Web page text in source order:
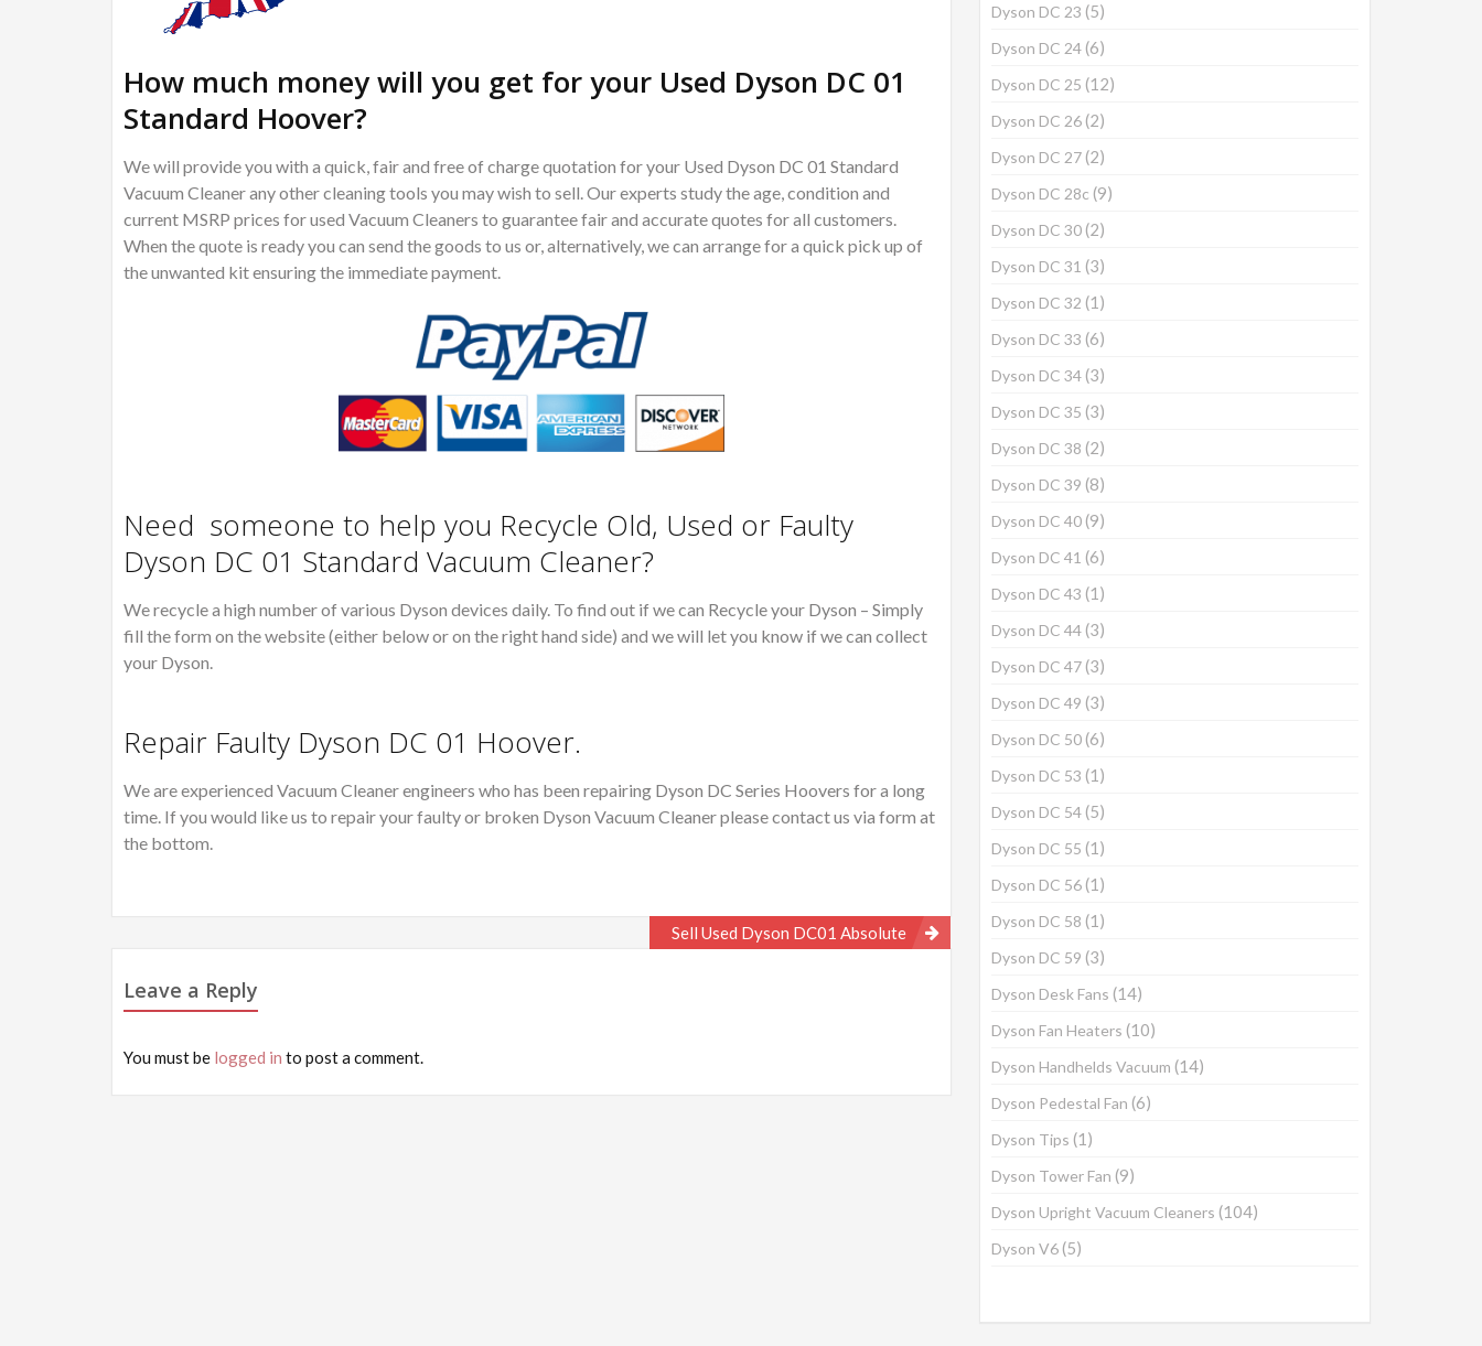
How much money will you get for your Used Dyson DC 01
Standard Hoover?
We will provide you with a quick, fair and free of charge quotation for your Used Dyson DC 01 Standard
Vacuum Cleaner any other cleaning tools you may wish to sell. Our experts study the age, condition and
current MSRP prices for used Vacuum Cleaners to guarantee fair and accurate quotes for all customers.
When the quote is ready you can send the goods to us or, alternatively, we can arrange for a quick pick up of
the unwanted kit ensuring the immediate payment.
Need someone to help you Recycle Old, Used or Faulty
Dyson DC 01 Standard Vacuum Cleaner?
We recycle a high number of various Dyson devices daily. To find out if we can Recycle your Dyson – Simply
fill the form on the website (either below or on the right hand side) and we will let you know if we can collect
your Dyson.
Repair Faulty Dyson DC 01 Hoover.
We are experienced Vacuum Cleaner engineers who has been repairing Dyson DC Series Hoovers for a long
time. If you would like us to repair your faulty or broken Dyson Vacuum Cleaner please contact us via form at
the bottom.
navigation
Sell Used Dyson DC01 Absolute
Leave a Reply
You must be logged in to post a comment.
Dyson DC 23 (5)
Dyson DC 24(6)
Dyson DC 25 (12)
Dyson DC 26(2)
Dyson DC 27(2)
Dyson DC 28c (9)
Dyson DC 30(2)
Dyson DC 31 (3)
Dyson DC 32 (1)
Dyson DC 33 (6)
Dyson DC 34(3)
Dyson DC 35 (3)
Dyson DC 38 (2)
Dyson DC 39 (8)
Dyson DC 40(9)
Dyson DC 41 (6)
Dyson DC 43 (1)
Dyson DC 44(3)
Dyson DC 47(3)
Dyson DC 49 (3)
Dyson DC 50(6)
Dyson DC 53 (1)
Dyson DC 54(5)
Dyson DC 55 (1)
Dyson DC 56(1)
Dyson DC 58 (1)
Dyson DC 59 (3)
Dyson Desk Fans (14)
Dyson Fan Heaters (10)
Dyson Handhelds Vacuum (14)
Dyson Pedestal Fan (6)
Dyson Tips (1)
Dyson Tower Fan (9)
Dyson Upright Vacuum Cleaners (104)
Dyson V6(5)